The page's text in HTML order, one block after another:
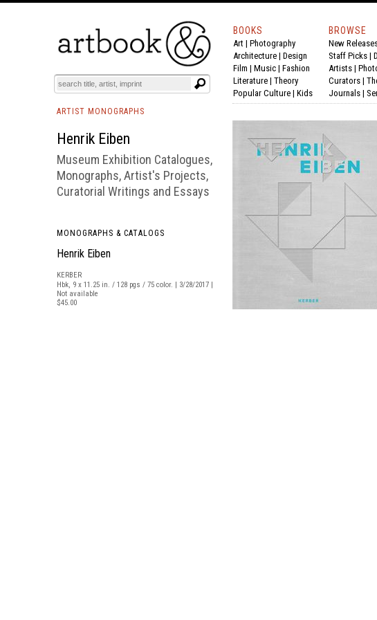
BOOKS EVENTS AND FEATURES
BOOKS
Art | Photography
Architecture | Design
Film | Music | Fashion
Literature | Theory
Popular Culture | Kids
BROWSE
New
Staff Picks |
Artists |
Curators |
Journals |
ARTIST MONOGRAPHS
Henrik Eiben
Museum Exhibition Catalogues,
Monographs, Artist's Projects,
Curatorial Writings and Essays
MONOGRAPHS & CATALOGS
Henrik Eiben
KERBER
Hbk, 9 x 11.25 in. / 128 pgs / 75 color. | 3/28/2017 |
Not available
$45.00